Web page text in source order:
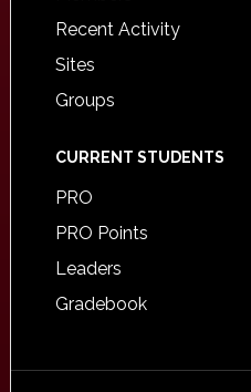
Recent Activity
Sites
Groups
CURRENT STUDENTS
PRO
PRO Points
Leaders
Gradebook